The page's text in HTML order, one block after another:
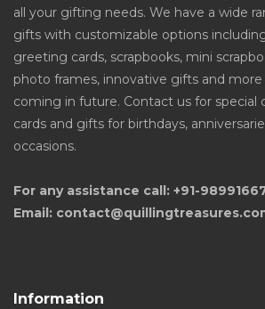
all your gifting needs. We have a wide
gifts with customizable options
greeting cards, scrapbooks, mini
photo frames, innovative gifts and
coming in future. Contact us for special
cards and gifts for birthdays,
occasions.
For any assistance call: +91-
Email:
Information